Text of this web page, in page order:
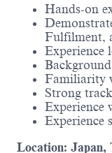
Hands-on
Fulfilment,
Experience
Familiarity
Strong
Experience
Experience
Location: Japan,